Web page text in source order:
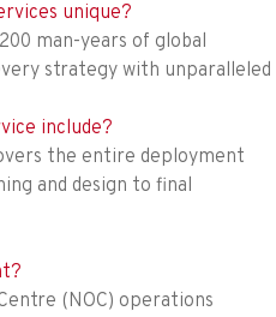
unique?
man-years of global
strategy with unparalleled
include?
the entire deployment
and design to final
(NOC) operations